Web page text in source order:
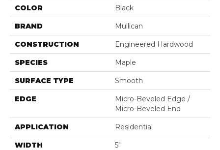
COLOR Black
BRAND Mullican
CONSTRUCTION Engineered Hardwood
SPECIES Maple
SURFACE TYPE Smooth
EDGE
Micro-Beveled Edge /
Micro-Beveled End
APPLICATION Residential
WIDTH 5"